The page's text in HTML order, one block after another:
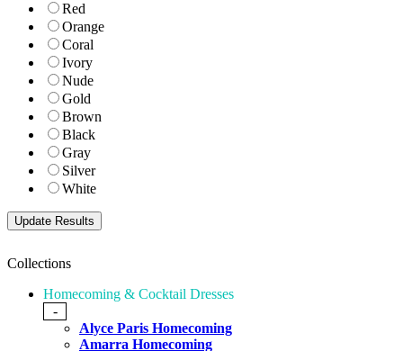
Red
Orange
Coral
Ivory
Nude
Gold
Brown
Black
Gray
Silver
White
Collections
Homecoming & Cocktail Dresses
-
Alyce Paris Homecoming
Amarra Homecoming